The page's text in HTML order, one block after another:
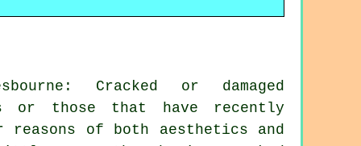
Cracked or damaged
or those that have recently
reasons of both aesthetics and